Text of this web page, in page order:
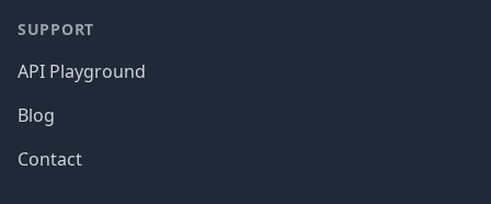
SUPPORT
API Playground
Blog
Contact